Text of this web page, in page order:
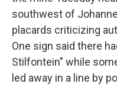
southwest of
placards criticizing
One sign said there
Stilfontein" while
led away in a line by